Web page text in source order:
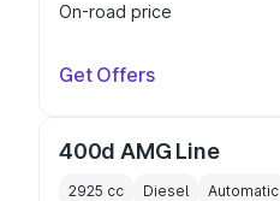
On-road price
Get Offers
400d AMG Line
2925 cc Diesel Automatic